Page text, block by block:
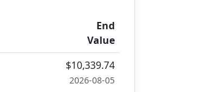
End
Value
$10,339.74
2026-08-05